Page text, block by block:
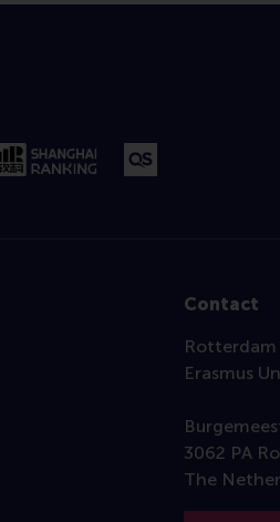
Contact
Erasmus
3062 PA
The